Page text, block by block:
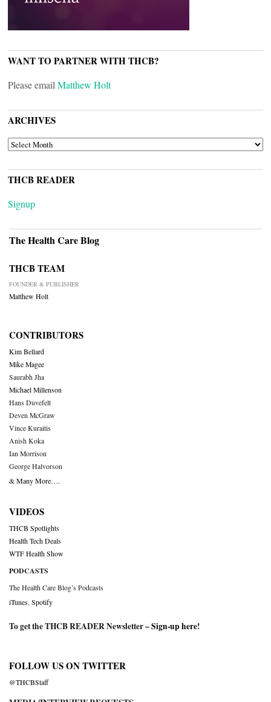
WANT TO PARTNER WITH THCB?
Please email Matthew Holt
ARCHIVES
ARCHIVES
THCB READER
Signup
The Health Care Blog
THCB TEAM
FOUNDER & PUBLISHER
Matthew Holt
CONTRIBUTORS
Kim Bellard
Mike Magee
Saurabh Jha
Michael Millenson
Hans Duvefelt
Deven McGraw
Vince Kuraitis
Anish Koka
Ian Morrison
George Halvorson
& Many More….
VIDEOS
THCB Spotlights
Health Tech Deals
WTF Health Show
PODCASTS
The Health Care Blog’s Podcasts
iTunes Spotify
To get the THCB READER Newsletter –Sign-up here!
FOLLOW US ON TWITTER
@THCBStaff